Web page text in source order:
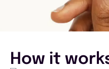
How it